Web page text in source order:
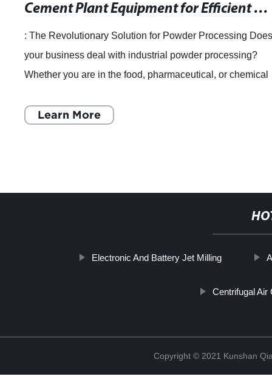
Cement Plant Equipment for Efficient Material Separation: Rotary Classifier Mills
: The Revolutionary Solution for Powder Processing
your business deal with industrial powder processing?
Whether you are in the food, pharmaceutical, or chemical
Learn More
Electronic And Battery Jet Milling
Centrifugal Air
Copyright © 2021 Kunshan